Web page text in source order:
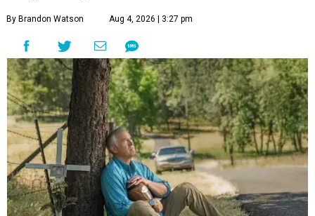
By Brandon Watson Aug 4, 2026 | 3:27 pm